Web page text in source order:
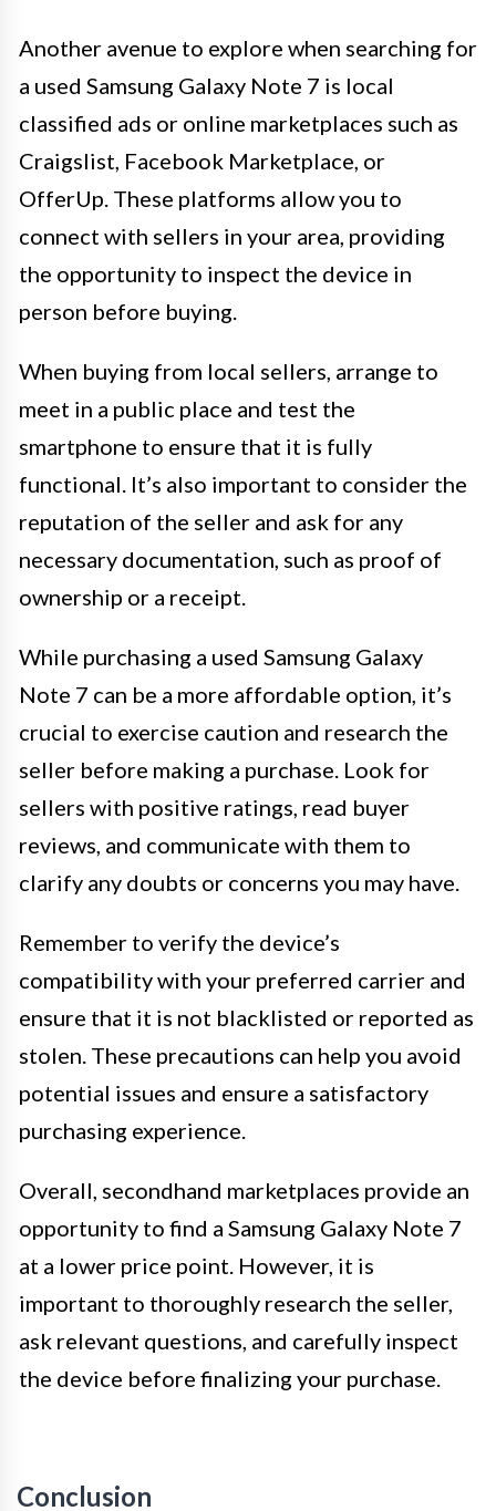
Another avenue to explore when searching for
a used Samsung Galaxy Note 7 is local
classified ads or online marketplaces such as
Craigslist, Facebook Marketplace, or
OfferUp. These platforms allow you to
connect with sellers in your area, providing
the opportunity to inspect the device in
person before buying.
When buying from local sellers, arrange to
meet in a public place and test the
smartphone to ensure that it is fully
functional. It’s also important to consider the
reputation of the seller and ask for any
necessary documentation, such as proof of
ownership or a receipt.
While purchasing a used Samsung Galaxy
Note 7 can be a more affordable option, it’s
crucial to exercise caution and research the
seller before making a purchase. Look for
sellers with positive ratings, read buyer
reviews, and communicate with them to
clarify any doubts or concerns you may have.
Remember to verify the device’s
compatibility with your preferred carrier and
ensure that it is not blacklisted or reported as
stolen. These precautions can help you avoid
potential issues and ensure a satisfactory
purchasing experience.
Overall, secondhand marketplaces provide an
opportunity to find a Samsung Galaxy Note 7
at a lower price point. However, it is
important to thoroughly research the seller,
ask relevant questions, and carefully inspect
the device before finalizing your purchase.
Conclusion